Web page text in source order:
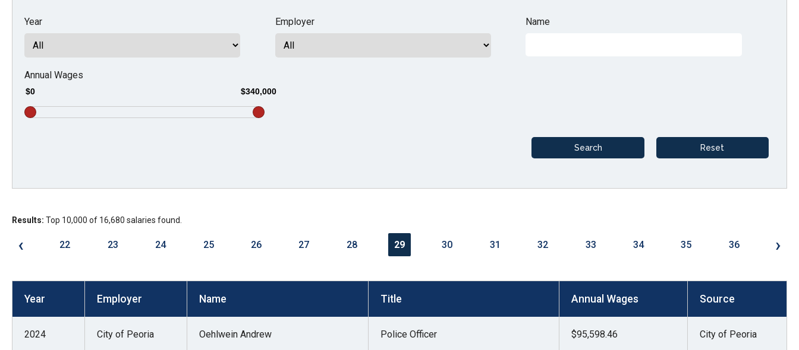
level
menus
tier
and
closes
Year Employer Name
Annual Wages
$0 $340,000
Results: Top 10,000 of 16,680 salaries found.
‹ 22 23 24 25 26 27 28 29 30 31 32 33 34 35 36 ›
Year Employer Name Title Annual Wages Source
2024 City of Peoria Oehlwein Andrew Police Officer $95,598.46 City of Peoria